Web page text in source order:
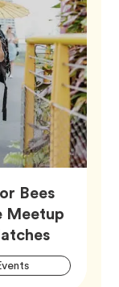
Bees
Meetup
Article,
Tag